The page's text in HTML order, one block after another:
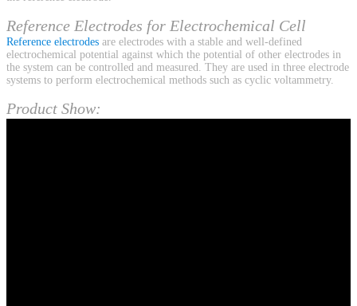
Reference Electrodes for Electrochemical Cell
Reference electrodes are electrodes with a stable and well-defined
electrochemical potential against which the potential of other electrodes in
the system can be controlled and measured. They are used in three electrode
systems to perform electrochemical methods such as cyclic voltammetry.
Product Show: